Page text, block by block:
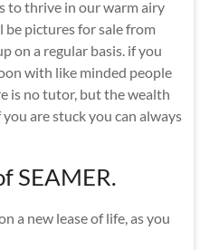
to thrive in our warm airy
pictures for sale from
on a regular basis. if you
with like minded people
is no tutor, but the wealth
are stuck you can always
SEAMER.
a new lease of life, as you